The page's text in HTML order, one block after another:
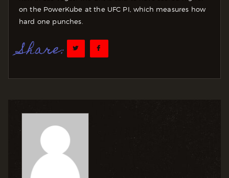
on the PowerKube at the UFC PI, which measures how
hard one punches.
Share: